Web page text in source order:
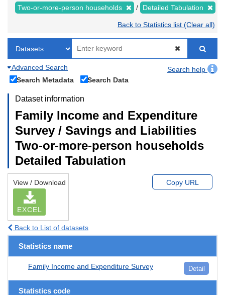
Two-or-more-person households Detailed Tabulation
Back to Statistics list (Clear all)
Advanced Search
Search help
Search Metadata
Search Data
Dataset information
Family Income and Expenditure
Survey / Savings and Liabilities
Two-or-more-person households
Detailed Tabulation
View / Download
EXCEL
Copy URL
Back to List of datasets
Statistics name
Family Income and Expenditure Survey Detail
Statistics code